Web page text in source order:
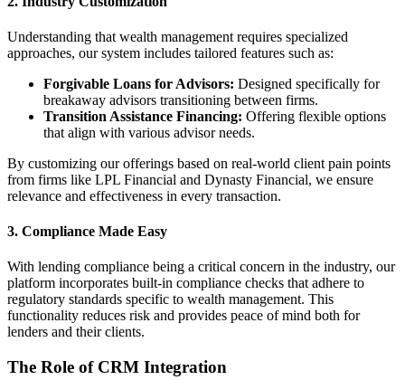
Understanding that wealth management requires specialized
approaches, our system includes tailored features such as:
Forgivable Loans for Advisors: Designed specifically for
breakaway advisors transitioning between firms.
Transition Assistance Financing: Offering flexible options
that align with various advisor needs.
By customizing our offerings based on real-world client pain points
from firms like LPL Financial and Dynasty Financial, we ensure
relevance and effectiveness in every transaction.
3. Compliance Made Easy
With lending compliance being a critical concern in the industry, our
platform incorporates built-in compliance checks that adhere to
regulatory standards specific to wealth management. This
functionality reduces risk and provides peace of mind both for
lenders and their clients.
The Role of CRM Integration